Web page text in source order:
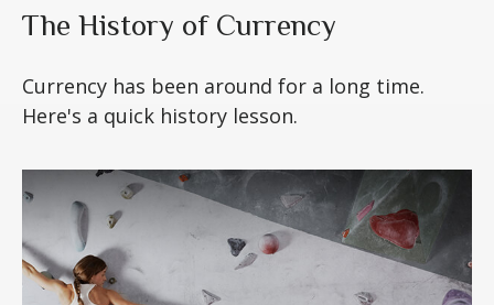
The History of Currency
Currency has been around for a long time.
Here's a quick history lesson.